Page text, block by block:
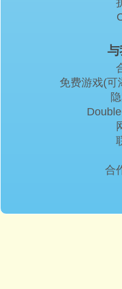
与
免费游戏(可
合